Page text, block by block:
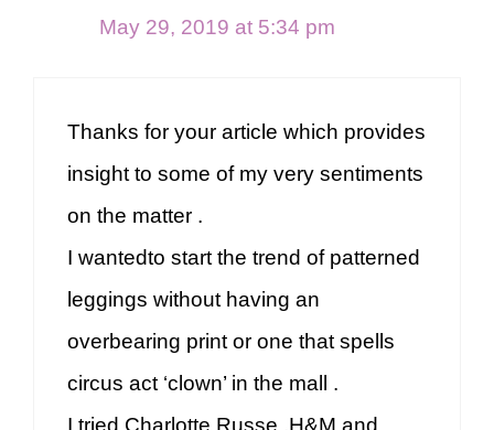
May 29, 2019 at 5:34 pm
Thanks for your article which provides
insight to some of my very sentiments
on the matter .
I wantedto start the trend of patterned
leggings without having an
overbearing print or one that spells
circus act ‘clown’ in the mall .
I tried Charlotte Russe ,H&M and